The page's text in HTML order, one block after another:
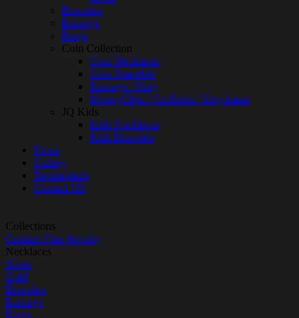
Bracelets
Earrings
Rings
Coin Collection
Coin Necklaces
Coin Bracelets
Earrings / Ring
MoneyClips / Cufflinks / Keychains
JQ Kids
Kids Necklaces
Kids Bracelets
News
Gallery
Testimonials
Contact US
Collections
Couture Fine Jewelry
Necklaces
Silver
Gold
Bracelets
Earrings
Rings